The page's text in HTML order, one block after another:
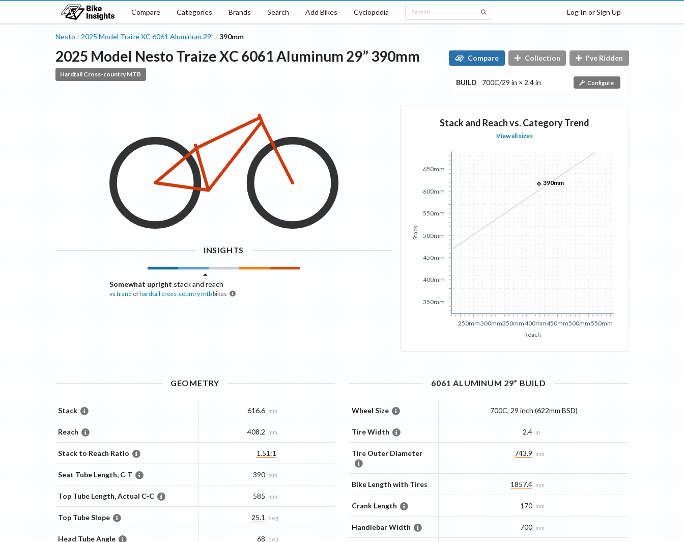
Compare Categories Brands Search Add Bikes Cyclopedia Log In or Sign Up
Nesto / 2025 Model Traize XC 6061 Aluminum 29” / 390mm
2025 Model Nesto Traize XC 6061 Aluminum 29” 390mm
Hardtail Cross-country MTB
Compare Collection I've Ridden
BUILD 700C/29 in × 2.4 in Configure
INSIGHTS
Somewhat upright stack and reach
vs trend ofhardtail cross-country mtbbikes
Stack and Reach vs. Category Trend
View all sizes
Reach
250mm300mm350mm400mm450mm500mm550mm
Stack
350mm
400mm
450mm
500mm
550mm
600mm
650mm
390mm
GEOMETRY
Stack 616.6 mm
Reach 408.2 mm
Stack to Reach Ratio 1.51:1
Seat Tube Length, C-T 390 mm
Top Tube Length, Actual C-C 585 mm
Top Tube Slope 25.1 deg
Head Tube Angle 68 deg
6061 ALUMINUM 29” BUILD
Wheel Size 700C, 29 inch (622mm BSD)
Tire Width 2.4 in
Tire Outer Diameter 743.9 mm
Bike Length with Tires 1857.4 mm
Crank Length 170 mm
Handlebar Width 700 mm